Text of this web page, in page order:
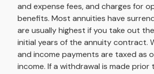
and expense fees, and charges for
benefits. Most annuities have
are usually highest if you take out
initial years of the annuity contract.
and income payments are taxed as
income. If a withdrawal is made prior